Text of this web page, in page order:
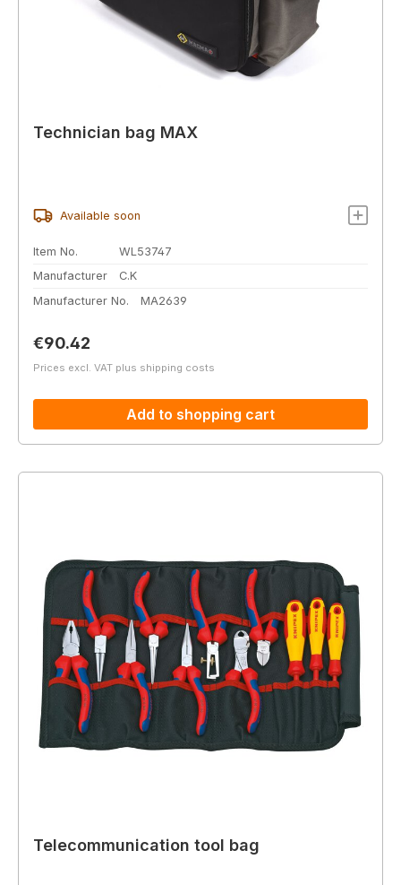
Technician bag MAX
Available soon
Item No.
WL53747
Manufacturer
C.K
Manufacturer No.
MA2639
Regular price:
€90.42
Prices excl. VAT plus shipping costs
Add to shopping cart
Telecommunication tool bag